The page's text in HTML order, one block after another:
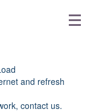
and refresh
contact us.